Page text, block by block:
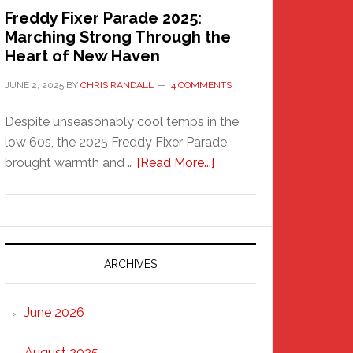
Freddy Fixer Parade 2025:
Marching Strong Through the
Heart of New Haven
JUNE 2, 2025 BY CHRIS RANDALL 4 COMMENTS
Despite unseasonably cool temps in the
low 60s, the 2025 Freddy Fixer Parade
brought warmth and … [Read More...]
Parade
2025:
Strong
ARCHIVES
June 2026